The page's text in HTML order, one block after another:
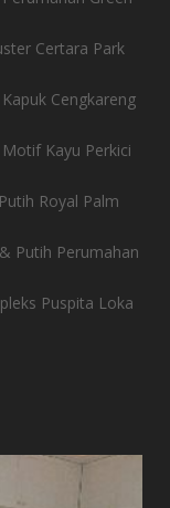
Certara Park
Cengkareng
Kayu Perkici
Royal Palm
Putih Perumahan
Puspita Loka